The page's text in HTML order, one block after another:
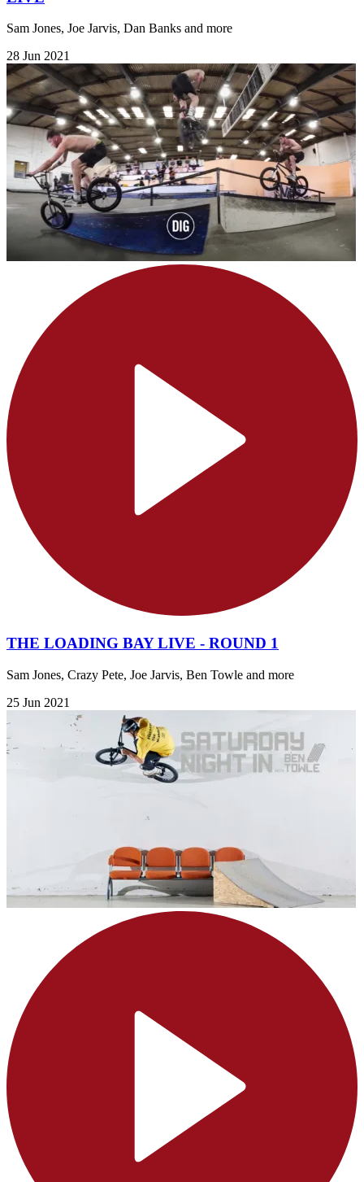
Sam Jones, Joe Jarvis, Dan Banks and more
28 Jun 2021
THE LOADING BAY LIVE - ROUND 1
Sam Jones, Crazy Pete, Joe Jarvis, Ben Towle and more
25 Jun 2021